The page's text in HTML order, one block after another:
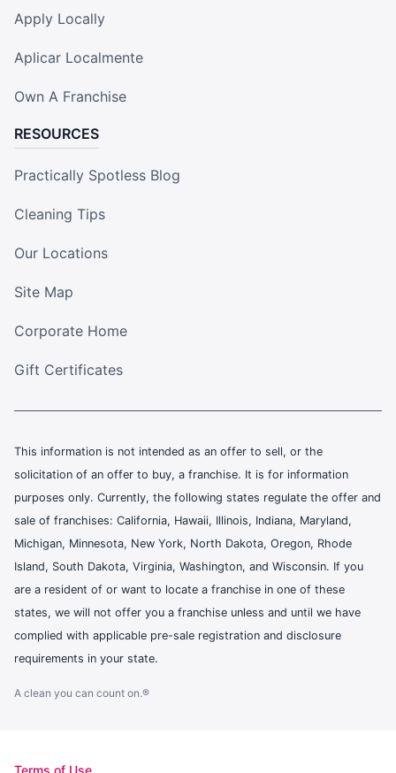
Apply Locally
Aplicar Localmente
Own A Franchise
RESOURCES
Practically Spotless Blog
Cleaning Tips
Our Locations
Site Map
Corporate Home
Gift Certificates
This information is not intended as an offer to sell, or the
solicitation of an offer to buy, a franchise. It is for information
purposes only. Currently, the following states regulate the offer and
sale of franchises: California, Hawaii, Illinois, Indiana, Maryland,
Michigan, Minnesota, New York, North Dakota, Oregon, Rhode
Island, South Dakota, Virginia, Washington, and Wisconsin. If you
are a resident of or want to locate a franchise in one of these
states, we will not offer you a franchise unless and until we have
complied with applicable pre-sale registration and disclosure
requirements in your state.
A clean you can count on.®